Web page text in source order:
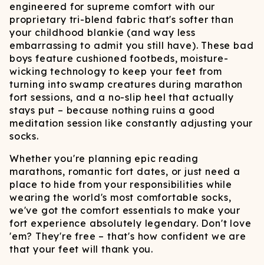
engineered for supreme comfort with our
proprietary tri-blend fabric that's softer than
your childhood blankie (and way less
embarrassing to admit you still have). These bad
boys feature cushioned footbeds, moisture-
wicking technology to keep your feet from
turning into swamp creatures during marathon
fort sessions, and a no-slip heel that actually
stays put – because nothing ruins a good
meditation session like constantly adjusting your
socks.
Whether you're planning epic reading
marathons, romantic fort dates, or just need a
place to hide from your responsibilities while
wearing the world's most comfortable socks,
we've got the comfort essentials to make your
fort experience absolutely legendary. Don't love
'em? They're free – that's how confident we are
that your feet will thank you.